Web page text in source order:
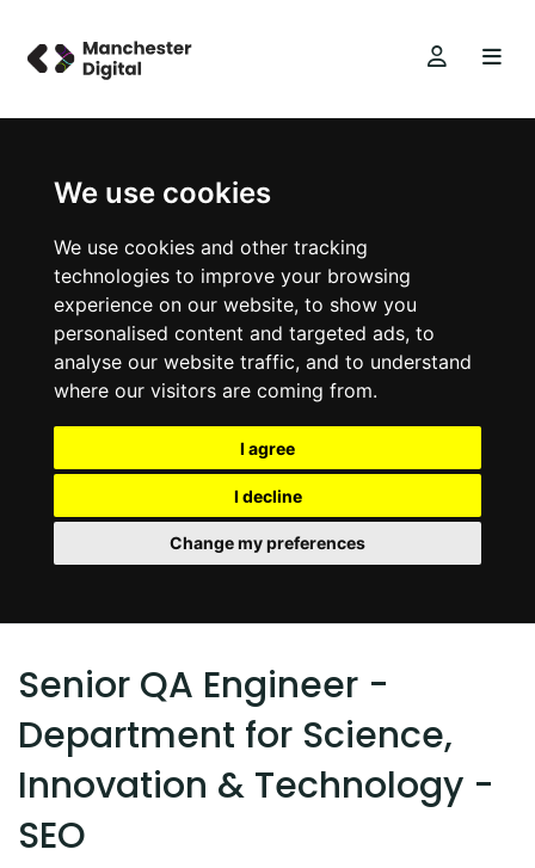
We use cookies
We use cookies and other tracking
technologies to improve your browsing
experience on our website, to show you
personalised content and targeted ads, to
analyse our website traffic, and to understand
where our visitors are coming from.
I agree
I decline
Change my preferences
Senior QA Engineer -
Department for Science,
Innovation & Technology -
SEO